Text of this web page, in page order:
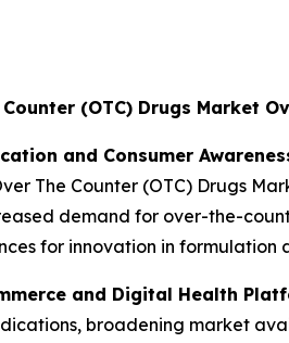
(OTC) Drugs Market
and Consumer
The Counter (OTC) Drugs
demand for over-the-
for innovation in formulation
and Digital Health
broadening market